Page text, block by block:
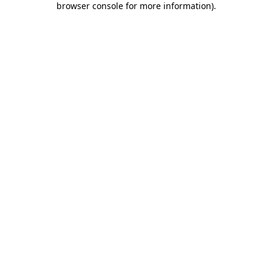
browser console for more information).